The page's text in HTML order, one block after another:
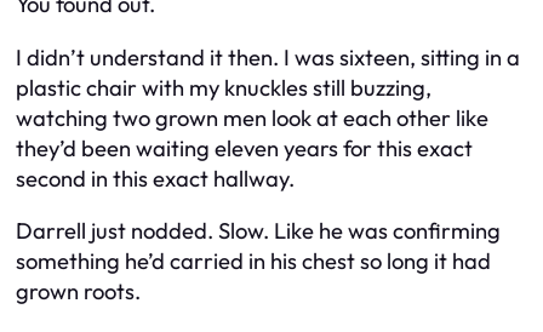
I didn’t understand it then. I was sixteen, sitting in a
plastic chair with my knuckles still buzzing,
watching two grown men look at each other like
they’d been waiting eleven years for this exact
second in this exact hallway.
Darrell just nodded. Slow. Like he was confirming
something he’d carried in his chest so long it had
grown roots.